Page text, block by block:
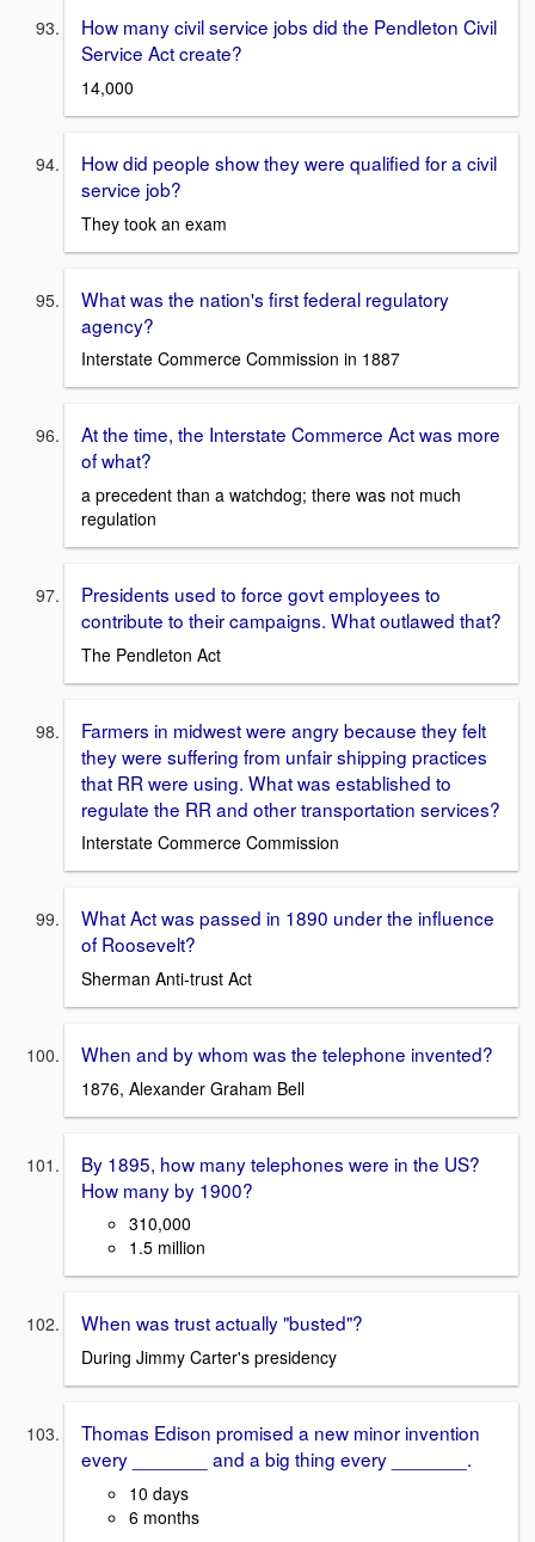
How many civil service jobs did the Pendleton Civil
Service Act create?
14,000
How did people show they were qualified for a civil
service job?
They took an exam
What was the nation's first federal regulatory
agency?
Interstate Commerce Commission in 1887
At the time, the Interstate Commerce Act was more
of what?
a precedent than a watchdog; there was not much
regulation
Presidents used to force govt employees to
contribute to their campaigns. What outlawed that?
The Pendleton Act
Farmers in midwest were angry because they felt
they were suffering from unfair shipping practices
that RR were using. What was established to
regulate the RR and other transportation services?
Interstate Commerce Commission
What Act was passed in 1890 under the influence
of Roosevelt?
Sherman Anti-trust Act
When and by whom was the telephone invented?
1876, Alexander Graham Bell
By 1895, how many telephones were in the US?
How many by 1900?
310,000
1.5 million
When was trust actually "busted"?
During Jimmy Carter's presidency
Thomas Edison promised a new minor invention
every _______ and a big thing every _______.
10 days
6 months